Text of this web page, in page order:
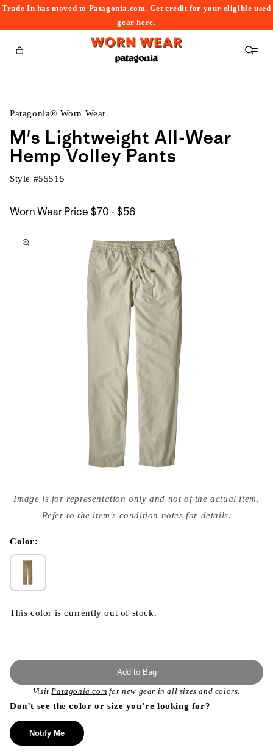
Trade In has moved to Patagonia.com. Get credit for your eligible used
gearhere.
Cart
Patagonia® Worn Wear
M's Lightweight All-Wear
Hemp Volley Pants
Style #55515
Worn Wear Price $70 - $56$70
$56
to
media
{{
modal
Image is for representation only and not of the actual item.
Refer to the item's condition notes for details.
Color:
This color is currently out of stock.
Add to Bag
VisitPatagonia.com for new gear in all sizes and colors.
Don’t see the color or size you’re looking for?
Notify Me